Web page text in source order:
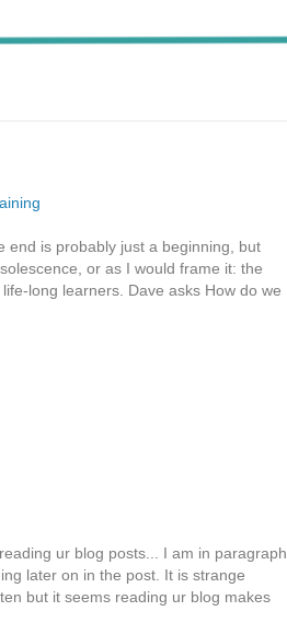
end is probably just a beginning, but
or as I would frame it: the
long learners. Dave asks How do we
ur blog posts... I am in paragraph
later on in the post. It is strange
but it seems reading ur blog makes